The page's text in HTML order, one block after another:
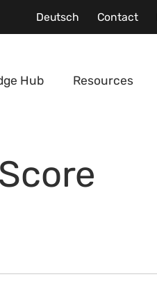
Deutsch Contact
Hub Resources